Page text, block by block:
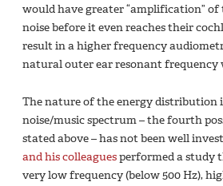
would have greater “amplification”
noise before it even reaches their
result in a higher frequency
natural outer ear resonant frequency
The nature of the energy distribution
noise/music spectrum – the fourth
stated above – has not been well
and his colleaguesperformed a study
very low frequency (below 500 Hz),